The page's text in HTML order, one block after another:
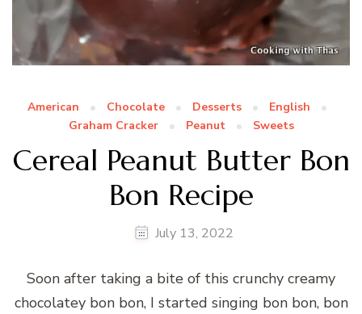
American Chocolate Desserts
English
Graham Cracker
Peanut Sweets
Cereal Peanut Butter Bon
Bon Recipe
July 13, 2022
Soon after taking a bite of this crunchy creamy
chocolatey bon bon, I started singing bon bon, bon